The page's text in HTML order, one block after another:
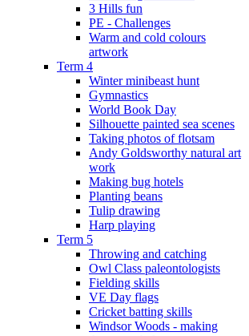
3 Hills fun
PE - Challenges
Warm and cold colours
artwork
Term 4
Winter minibeast hunt
Gymnastics
World Book Day
Silhouette painted sea scenes
Taking photos of flotsam
Andy Goldsworthy natural art
work
Making bug hotels
Planting beans
Tulip drawing
Harp playing
Term 5
Throwing and catching
Owl Class paleontologists
Fielding skills
VE Day flags
Cricket batting skills
Windsor Woods - making